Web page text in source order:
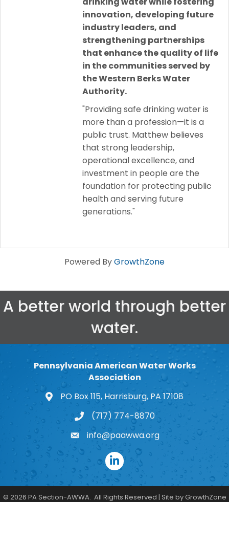
innovation, developing future
industry leaders, and
strengthening partnerships
that enhance the quality of life
in the communities served by
the Western Berks Water
Authority.
"Providing safe drinking water is
more than a profession—it is a
public trust. Matthew believes
that strong leadership,
operational excellence, and
investment in people are the
foundation for protecting public
health and serving future
generations."
Powered ByGrowthZone
A better world through better
water.
Pennsylvania American Water Works
Association
map and address
PO Box 115, Harrisburg, PA 17108
phone number
(717) 774-8870
emailinfo@paawwa.org
LinkedIn
© 2026 PA Section-AWWA. All Rights Reserved | Site byGrowthZone